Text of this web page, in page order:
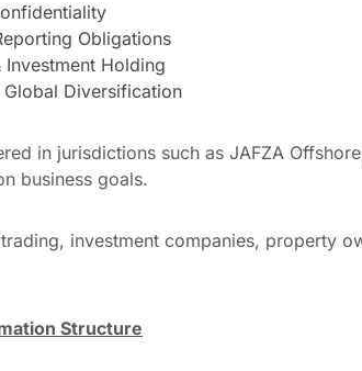
Obligations
Holding
Diversification
in jurisdictions such as JAFZA
business goals.
investment companies, property
Structure